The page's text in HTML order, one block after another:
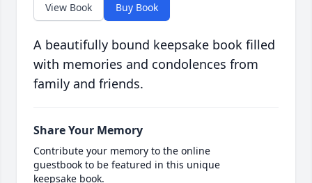
View Book Buy Book
A beautifully bound keepsake book filled
with memories and condolences from
family and friends.
Share Your Memory
Contribute your memory to the online
guestbook to be featured in this unique
keepsake book.